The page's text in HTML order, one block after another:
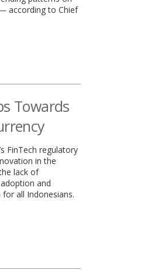
according to Chief
Towards
FinTech regulatory
in the
lack of
and
all Indonesians.